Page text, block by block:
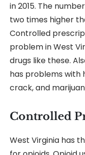
in 2015. The
two times higher
Controlled
problem in West
drugs like these.
has problems with
crack, and
Controlled
West Virginia has